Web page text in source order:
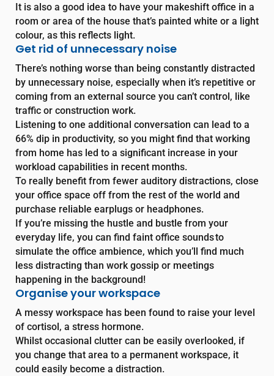
It is also a good idea to have your makeshift office in a
room or area of the house that’s painted white or a light
colour, as this reflects light.
Get rid of unnecessary noise
There’s nothing worse than being constantly distracted
by unnecessary noise, especially when it’s repetitive or
coming from an external source you can’t control, like
traffic or construction work.
Listening to one additional conversation can lead to a
66% dip in productivity, so you might find that working
from home has led to a significant increase in your
workload capabilities in recent months.
To really benefit from fewer auditory distractions, close
your office space off from the rest of the world and
purchase reliable earplugs or headphones.
If you’re missing the hustle and bustle from your
everyday life, you can find faint office sounds to
simulate the office ambience, which you’ll find much
less distracting than work gossip or meetings
happening in the background!
Organise your workspace
A messy workspace has been found to raise your level
of cortisol, a stress hormone.
Whilst occasional clutter can be easily overlooked, if
you change that area to a permanent workspace, it
could easily become a distraction.